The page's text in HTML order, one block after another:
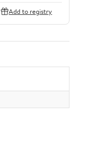
Add to registry